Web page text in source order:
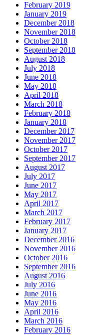
February 2019
January 2019
December 2018
November 2018
October 2018
September 2018
August 2018
July 2018
June 2018
May 2018
April 2018
March 2018
February 2018
January 2018
December 2017
November 2017
October 2017
September 2017
August 2017
July 2017
June 2017
May 2017
April 2017
March 2017
February 2017
January 2017
December 2016
November 2016
October 2016
September 2016
August 2016
July 2016
June 2016
May 2016
April 2016
March 2016
February 2016